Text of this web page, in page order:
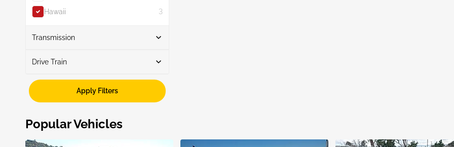
Hawaii
3
Show More
Transmission
Automatic 3
Drive Train
Apply Filters
Popular Vehicles